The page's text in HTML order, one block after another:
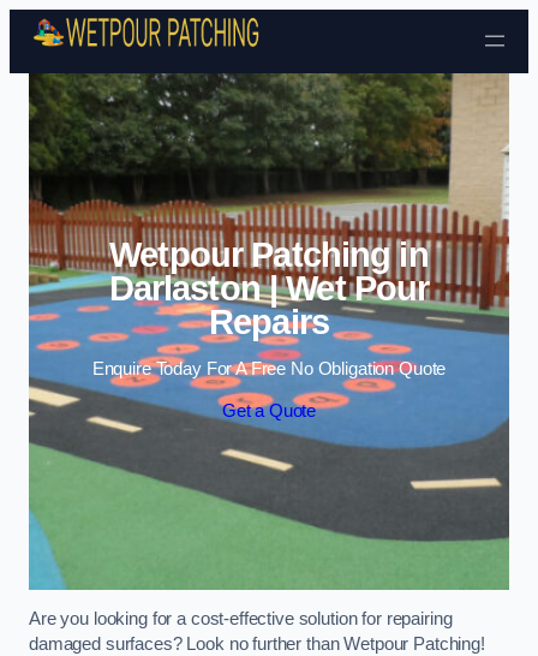
Skip to content
Wetpour Patching in
Darlaston | Wet Pour
Repairs
Enquire Today For A Free No Obligation Quote
Get a Quote
Are you looking for a cost-effective solution for repairing
damaged surfaces? Look no further than Wetpour Patching!